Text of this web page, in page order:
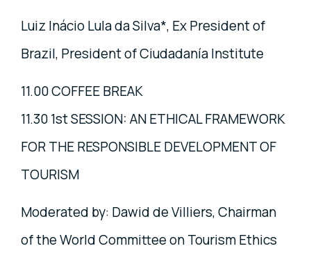
Luiz Inácio Lula da Silva*, Ex President of
Brazil, President of Ciudadanía Institute
11.00 COFFEE BREAK
11.30 1st SESSION: AN ETHICAL FRAMEWORK
FOR THE RESPONSIBLE DEVELOPMENT OF
TOURISM
Moderated by: Dawid de Villiers, Chairman
of the World Committee on Tourism Ethics